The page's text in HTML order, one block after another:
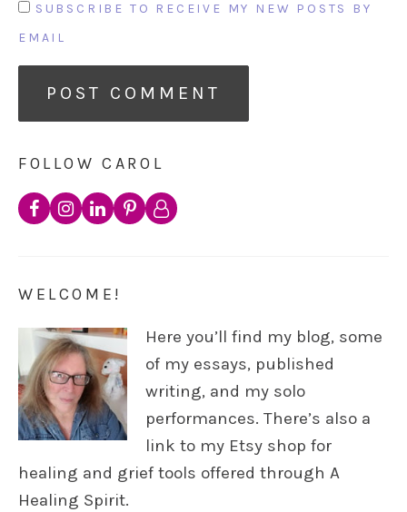
SUBSCRIBE TO RECEIVE MY NEW POSTS BY
EMAIL
FOLLOW CAROL
WELCOME!
Here you’ll find my blog, some
of my essays, published
writing, and my solo
performances. There’s also a
link to my Etsy shop for
healing and grief tools offered through A
Healing Spirit.